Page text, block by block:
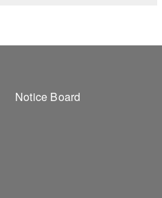
Footer 2
Notice Board